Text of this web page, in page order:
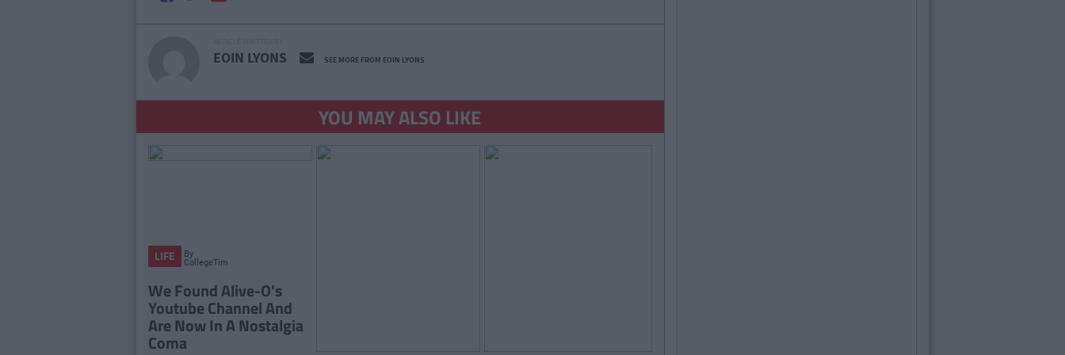
EOIN LYONS SEE MORE FROM EOIN LYONS
YOU MAY ALSO LIKE
LIFE By
CollegeTimes
We Found Alive-O's
Youtube Channel And
Are Now In A Nostalgia
Coma